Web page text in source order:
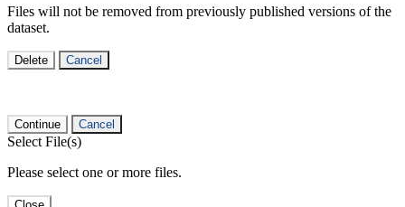
Files will not be removed from previously published versions of the
dataset.
Delete Cancel
Continue Cancel
Select File(s)
Please select one or more files.